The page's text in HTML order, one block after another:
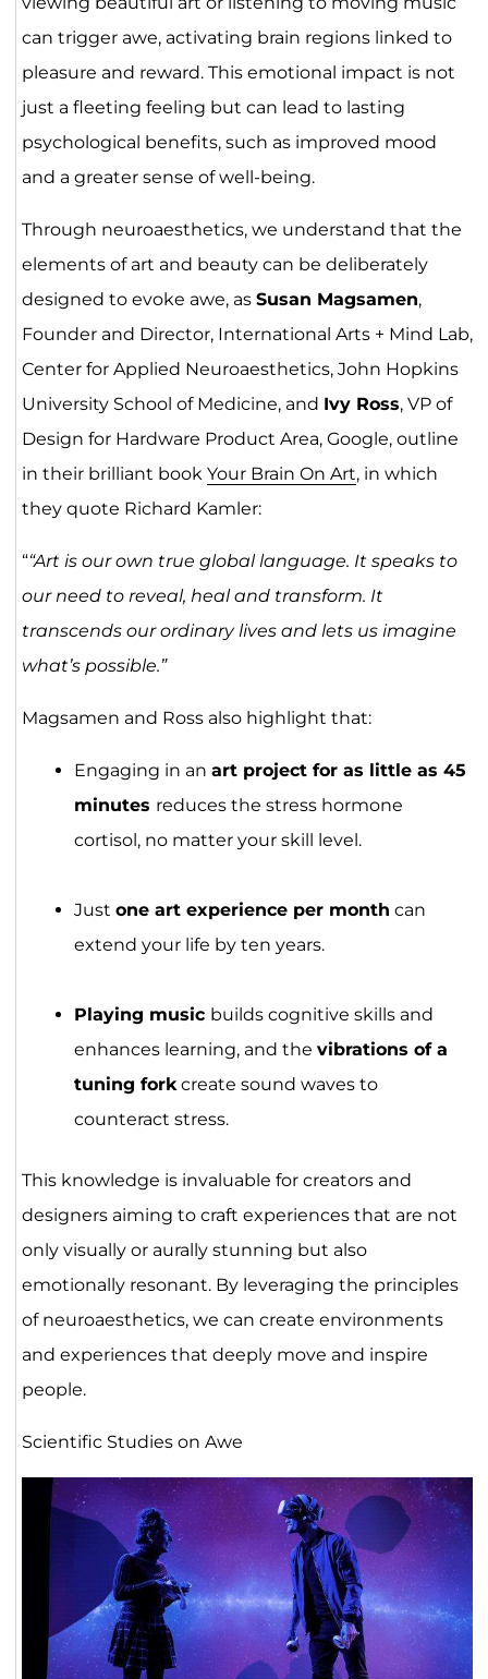
can trigger awe, activating brain regions linked to
pleasure and reward. This emotional impact is not
just a fleeting feeling but can lead to lasting
psychological benefits, such as improved mood
and a greater sense of well-being.
Through neuroaesthetics, we understand that the
elements of art and beauty can be deliberately
designed to evoke awe, as Susan Magsamen,
Founder and Director, International Arts + Mind Lab,
Center for Applied Neuroaesthetics, John Hopkins
University School of Medicine, and Ivy Ross, VP of
Design for Hardware Product Area, Google, outline
in their brilliant book Your Brain On Art, in which
they quote Richard Kamler:
““Art is our own true global language. It speaks to
our need to reveal, heal and transform. It
transcends our ordinary lives and lets us imagine
what’s possible.”
Magsamen and Ross also highlight that:
Engaging in an art project for as little as 45
minutes reduces the stress hormone
cortisol, no matter your skill level.
Just one art experience per month can
extend your life by ten years.
Playing music builds cognitive skills and
enhances learning, and the vibrations of a
tuning forkcreate sound waves to
counteract stress.
This knowledge is invaluable for creators and
designers aiming to craft experiences that are not
only visually or aurally stunning but also
emotionally resonant. By leveraging the principles
of neuroaesthetics, we can create environments
and experiences that deeply move and inspire
people.
Scientific Studies on Awe